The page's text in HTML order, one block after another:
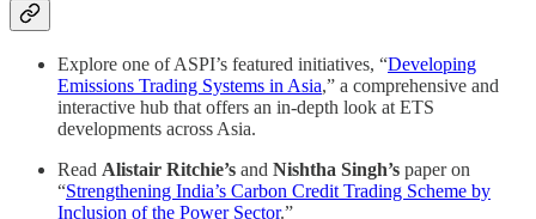
Explore one of ASPI’s featured initiatives, “Developing
Emissions Trading Systems in Asia,” a comprehensive and
interactive hub that offers an in-depth look at ETS
developments across Asia.
Read Alistair Ritchie’s and Nishtha Singh’s paper on
“Strengthening India’s Carbon Credit Trading Scheme by
Inclusion of the Power Sector.”